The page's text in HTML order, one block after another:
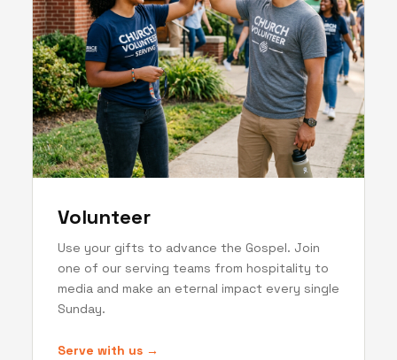
Volunteer
Use your gifts to advance the Gospel. Join
one of our serving teams from hospitality to
media and make an eternal impact every single
Sunday.
Serve with us →